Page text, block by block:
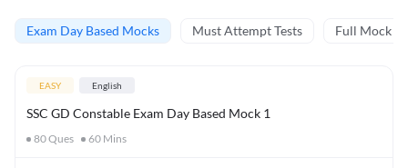
Exam Day Based Mocks Must Attempt Tests Full Mock
EASY English
SSC GD Constable Exam Day Based Mock 1
80Ques 60 Mins